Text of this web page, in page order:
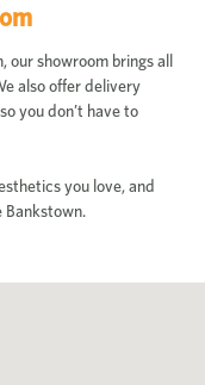
showroom brings all
also offer delivery
you don’t have to
you love, and
Bankstown.